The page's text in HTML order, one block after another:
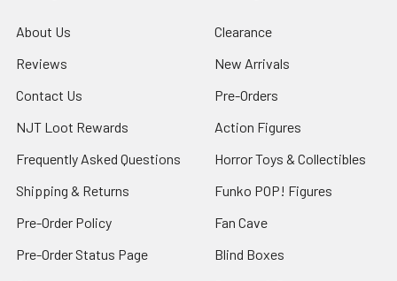
About Us
Reviews
Contact Us
NJT Loot Rewards
Frequently Asked Questions
Shipping & Returns
Pre-Order Policy
Pre-Order Status Page
Clearance
New Arrivals
Pre-Orders
Action Figures
Horror Toys & Collectibles
Funko POP! Figures
Fan Cave
Blind Boxes